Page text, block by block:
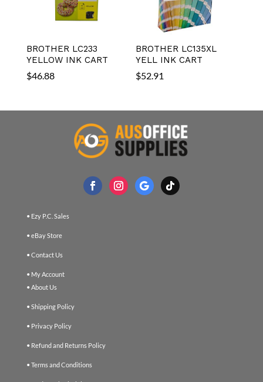
BROTHER LC233
YELLOW INK CART
$46.88
BROTHER LC135XL
YELL INK CART
$52.91
• Ezy P.C. Sales
• eBay Store
• Contact Us
• My Account
• About Us
• Shipping Policy
• Privacy Policy
• Refund and Returns Policy
• Terms and Conditions